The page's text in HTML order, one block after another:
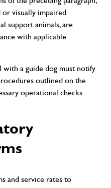
or visually impaired
support animals, are
with applicable
a guide dog must notify
outlined on the
operational checks.
and service rates to